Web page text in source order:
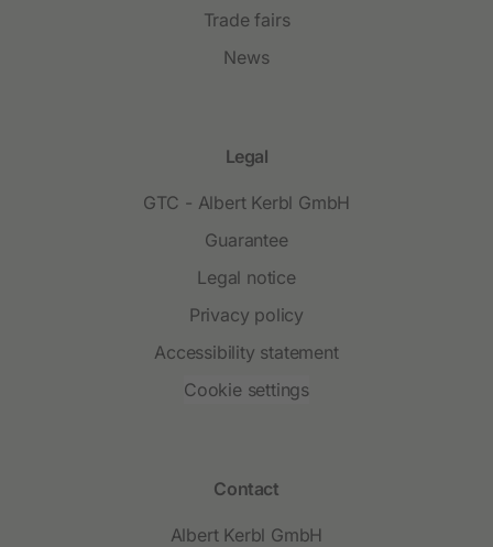
Trade fairs
News
Legal
GTC - Albert Kerbl GmbH
Guarantee
Legal notice
Privacy policy
Accessibility statement
Cookie settings
Contact
Albert Kerbl GmbH